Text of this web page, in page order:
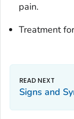
pain.
Treatment
Signs and